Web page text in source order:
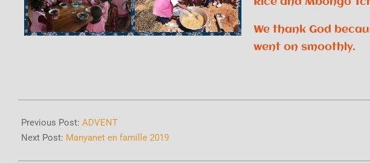
We thank God
went on smoothly.
Previous Post: ADVENT
Next Post: Manyanet en famille 2019